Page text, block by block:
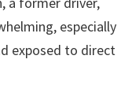
especially
exposed to direct